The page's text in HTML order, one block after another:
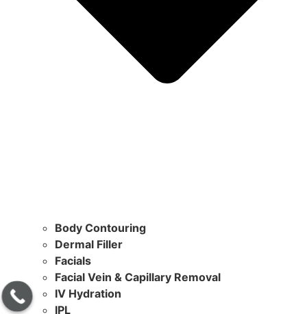
Body Contouring
Dermal Filler
Facials
Facial Vein & Capillary Removal
IV Hydration
IPL